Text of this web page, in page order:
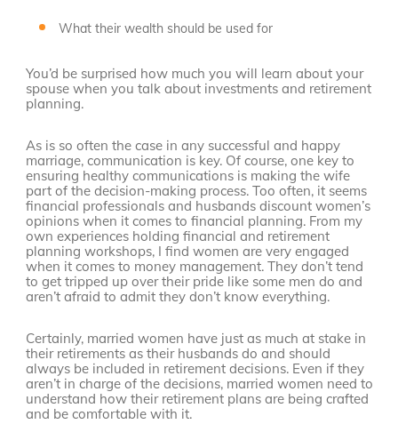
What their wealth should be used for
You’d be surprised how much you will learn about your
spouse when you talk about investments and retirement
planning.
As is so often the case in any successful and happy
marriage, communication is key. Of course, one key to
ensuring healthy communications is making the wife
part of the decision-making process. Too often, it seems
financial professionals and husbands discount women’s
opinions when it comes to financial planning. From my
own experiences holding financial and retirement
planning workshops, I find women are very engaged
when it comes to money management. They don’t tend
to get tripped up over their pride like some men do and
aren’t afraid to admit they don’t know everything.
Certainly, married women have just as much at stake in
their retirements as their husbands do and should
always be included in retirement decisions. Even if they
aren’t in charge of the decisions, married women need to
understand how their retirement plans are being crafted
and be comfortable with it.